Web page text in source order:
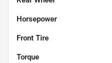
Horsepower
Front Tire
Torque